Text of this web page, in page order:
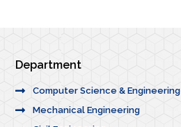
Department
Computer Science & Engineering
Mechanical Engineering